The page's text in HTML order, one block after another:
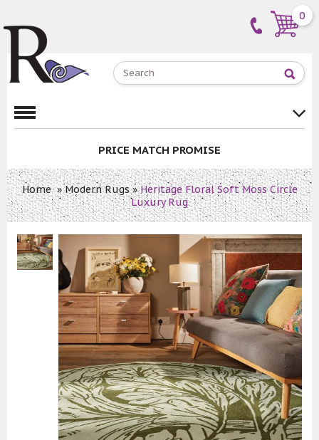
0
PRICE MATCH PROMISE
Home»Modern Rugs»Heritage Floral Soft Moss Circle
Luxury Rug